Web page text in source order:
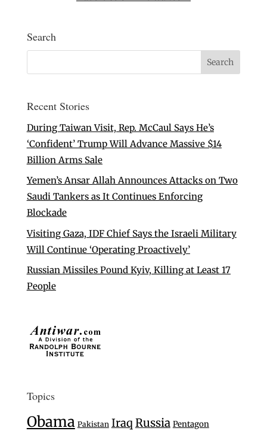
Search
Recent Stories
During Taiwan Visit, Rep. McCaul Says He’s
‘Confident’ Trump Will Advance Massive $14
Billion Arms Sale
Yemen’s Ansar Allah Announces Attacks on Two
Saudi Tankers as It Continues Enforcing
Blockade
Visiting Gaza, IDF Chief Says the Israeli Military
Will Continue ‘Operating Proactively’
Russian Missiles Pound Kyiv, Killing at Least 17
People
Topics
Obama Pakistan Iraq Russia Pentagon